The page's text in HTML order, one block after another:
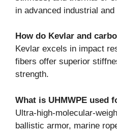
in advanced industrial
How do Kevlar and
Kevlar excels in impact
fibers offer superior
strength.
What is UHMWPE used
Ultra-high-molecular-
ballistic armor, marine